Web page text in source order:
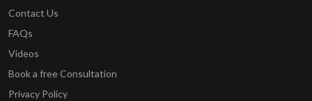
Contact Us
FAQs
Videos
Book a free Consultation
Privacy Policy